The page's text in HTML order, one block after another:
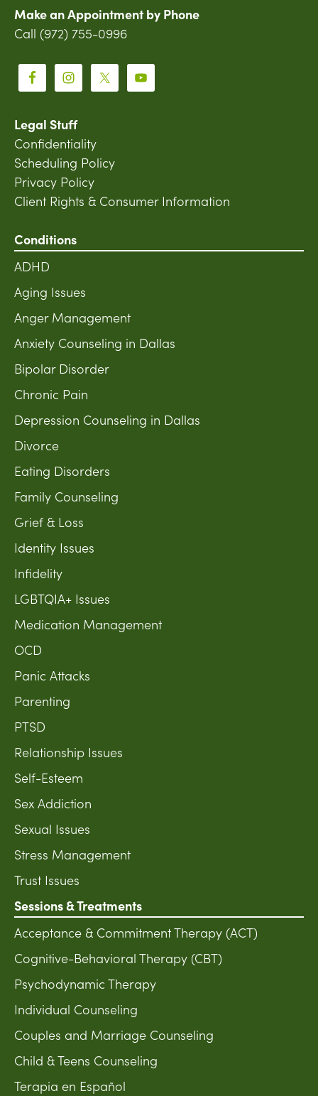
Make an Appointment by Phone
Call (972) 755-0996
Legal Stuff
Confidentiality
Scheduling Policy
Privacy Policy
Client Rights & Consumer Information
Conditions
ADHD
Aging Issues
Anger Management
Anxiety Counseling in Dallas
Bipolar Disorder
Chronic Pain
Depression Counseling in Dallas
Divorce
Eating Disorders
Family Counseling
Grief & Loss
Identity Issues
Infidelity
LGBTQIA+ Issues
Medication Management
OCD
Panic Attacks
Parenting
PTSD
Relationship Issues
Self-Esteem
Sex Addiction
Sexual Issues
Stress Management
Trust Issues
Sessions & Treatments
Acceptance & Commitment Therapy (ACT)
Cognitive-Behavioral Therapy (CBT)
Psychodynamic Therapy
Individual Counseling
Couples and Marriage Counseling
Child & Teens Counseling
Terapia en Español